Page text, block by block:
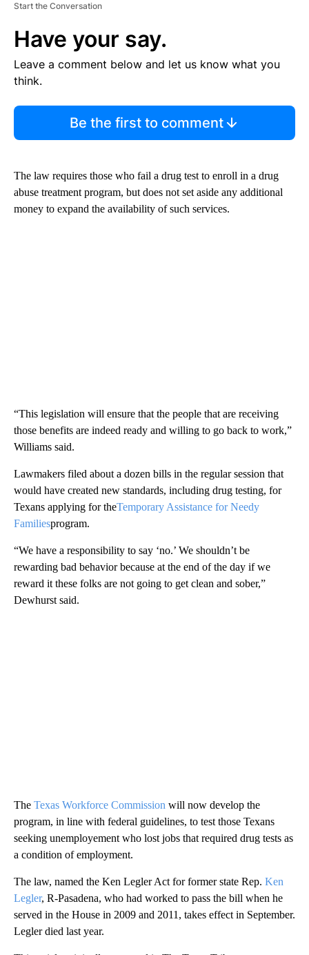
Start the Conversation
Have your say.
Leave a comment below and let us know what you
think.
Be the first to comment
The law requires those who fail a drug test to enroll in a drug
abuse treatment program, but does not set aside any additional
money to expand the availability of such services.
“This legislation will ensure that the people that are receiving
those benefits are indeed ready and willing to go back to work,”
Williams said.
Lawmakers filed about a dozen bills in the regular session that
would have created new standards, including drug testing, for
Texans applying for theTemporary Assistance for Needy
Familiesprogram.
“We have a responsibility to say ‘no.’ We shouldn’t be
rewarding bad behavior because at the end of the day if we
reward it these folks are not going to get clean and sober,”
Dewhurst said.
The Texas Workforce Commission will now develop the
program, in line with federal guidelines, to test those Texans
seeking unemployement who lost jobs that required drug tests as
a condition of employment.
The law, named the Ken Legler Act for former state Rep. Ken
Legler, R-Pasadena, who had worked to pass the bill when he
served in the House in 2009 and 2011, takes effect in September.
Legler died last year.